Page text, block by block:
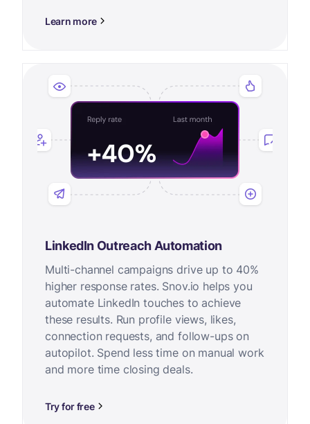
Learn more
LinkedIn Outreach Automation
Multi-channel campaigns drive up to 40%
higher response rates. Snov.io helps you
automate LinkedIn touches to achieve
these results. Run profile views, likes,
connection requests, and follow-ups on
autopilot. Spend less time on manual work
and more time closing deals.
Try for free